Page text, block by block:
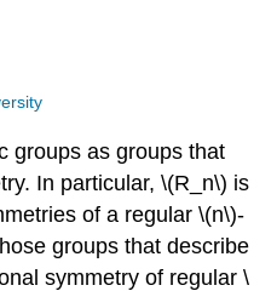
groups as groups that
In particular,\(R_n\) is
of a regular\(n\)-
groups that describe
symmetry of regular\